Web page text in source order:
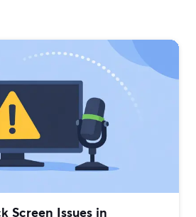
Screen Issues in